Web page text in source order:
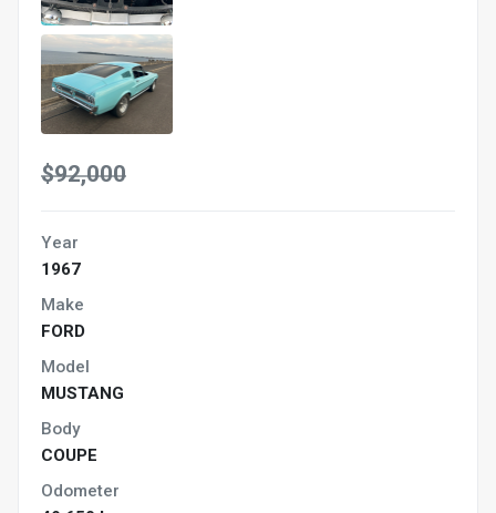
$92,000
Year
1967
Make
FORD
Model
MUSTANG
Body
COUPE
Odometer